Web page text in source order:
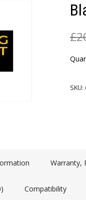
£
SKU:
Warranty,
Compatibility